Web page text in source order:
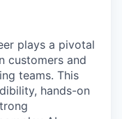
plays a pivotal
customers and
teams. This
hands-on